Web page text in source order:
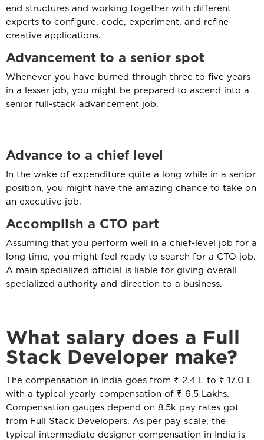
end structures and working together with different
experts to configure, code, experiment, and refine
creative applications.
Advancement to a senior spot
Whenever you have burned through three to five years
in a lesser job, you might be prepared to ascend into a
senior full-stack advancement job.
Advance to a chief level
In the wake of expenditure quite a long while in a senior
position, you might have the amazing chance to take on
an executive job.
Accomplish a CTO part
Assuming that you perform well in a chief-level job for a
long time, you might feel ready to search for a CTO job.
A main specialized official is liable for giving overall
specialized authority and direction to a business.
What salary does a Full
Stack Developer make?
The compensation in India goes from ₹ 2.4 L to ₹ 17.0 L
with a typical yearly compensation of ₹ 6.5 Lakhs.
Compensation gauges depend on 8.5k pay rates got
from Full Stack Developers. As per pay scale, the
typical intermediate designer compensation in India is